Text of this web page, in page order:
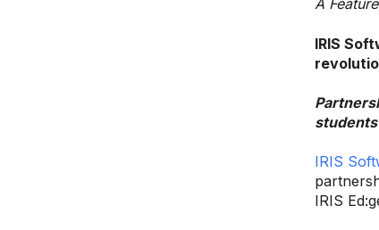
A
IRIS
students
IRIS
IRIS